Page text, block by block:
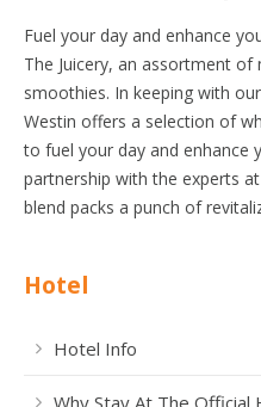
Fuel your day and enhance
The Juicery, an assortment
smoothies. In keeping with
Westin offers a selection of
to fuel your day and enhance
partnership with the experts
blend packs a punch of
Hotel
Hotel Info
Why Stay At The Official